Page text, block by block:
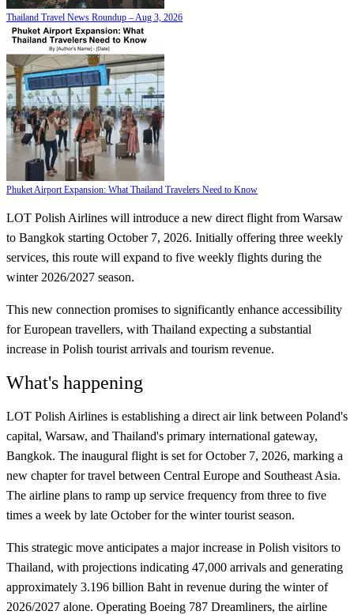
Thailand Travel News Roundup – Aug 3, 2026
Phuket Airport Expansion: What Thailand Travelers Need to Know
LOT Polish Airlines will introduce a new direct flight from Warsaw
to Bangkok starting October 7, 2026. Initially offering three weekly
services, this route will expand to five weekly flights during the
winter 2026/2027 season.
This new connection promises to significantly enhance accessibility
for European travellers, with Thailand expecting a substantial
increase in Polish tourist arrivals and tourism revenue.
What's happening
LOT Polish Airlines is establishing a direct air link between Poland's
capital, Warsaw, and Thailand's primary international gateway,
Bangkok. The inaugural flight is set for October 7, 2026, marking a
new chapter for travel between Central Europe and Southeast Asia.
The airline plans to ramp up service frequency from three to five
times a week by late October for the winter tourist season.
This strategic move anticipates a major increase in Polish visitors to
Thailand, with projections indicating 47,000 arrivals and generating
approximately 3.196 billion Baht in revenue during the winter of
2026/2027 alone. Operating Boeing 787 Dreamliners, the airline